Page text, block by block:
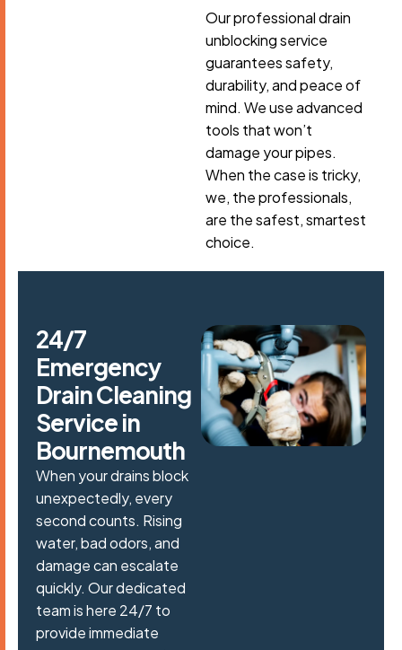
Our professional drain
unblocking service
guarantees safety,
durability, and peace of
mind. We use advanced
tools that won’t
damage your pipes.
When the case is tricky,
we, the professionals,
are the safest, smartest
choice.
24/7
Emergency
DrainCleaning
Servicein
Bournemouth
When your drains block
unexpectedly, every
second counts. Rising
water, bad odors, and
damage can escalate
quickly. Our dedicated
team is here 24/7 to
provide immediate